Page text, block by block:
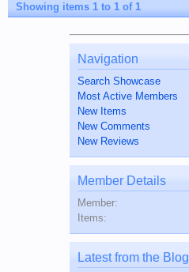
Showing items 1 to 1 of 1
Navigation
Search Showcase
Most Active Members
New Items
New Comments
New Reviews
Member Details
Member:
Items:
Latest from the Blog